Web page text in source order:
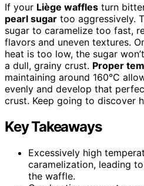
If your Liège waffles turn
pearl sugar too aggressively.
sugar to caramelize too fast,
flavors and uneven textures.
heat is too low, the sugar
a dull, grainy crust. Proper
maintaining around 160°C
evenly and develop that
crust. Keep going to discover
Key Takeaways
Excessively high
caramelization, leading
the waffle.